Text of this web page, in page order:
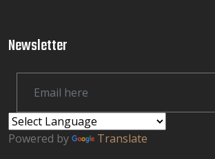
Newsletter
Powered by Translate